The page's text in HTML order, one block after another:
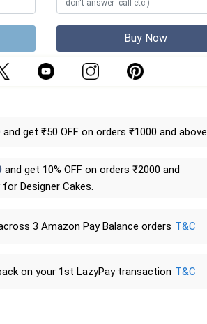
Buy Now
and get ₹50 OFF on orders ₹1000 and above
and get 10% OFF on orders ₹2000 and
Designer Cakes.
3 Amazon Pay Balance orders T&C
on your 1st LazyPay transaction T&C